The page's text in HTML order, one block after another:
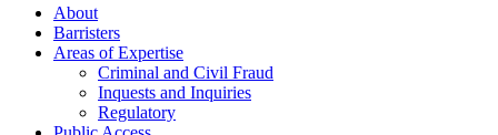
About
Barristers
Areas of Expertise
Criminal and Civil Fraud
Inquests and Inquiries
Regulatory